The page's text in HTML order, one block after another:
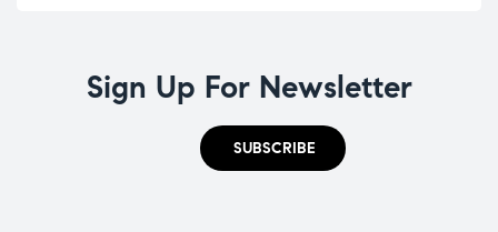
Sign Up For Newsletter
SUBSCRIBE